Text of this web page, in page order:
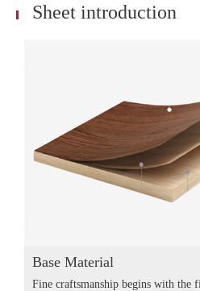
Sheet introduction
Base Material
Fine craftsmanship begins with the